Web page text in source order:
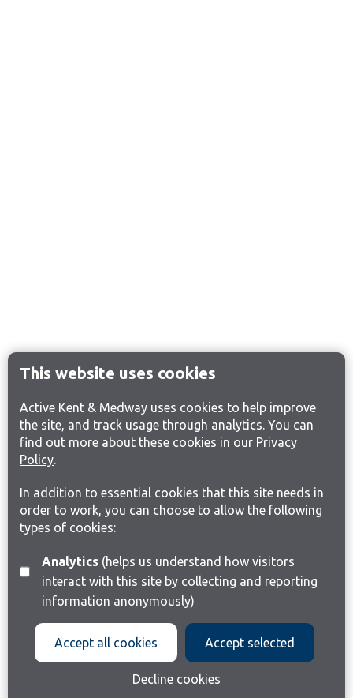
This website uses cookies
Active Kent & Medway uses cookies to help improve
the site, and track usage through analytics. You can
find out more about these cookies in our Privacy
Policy.
In addition to essential cookies that this site needs in
order to work, you can choose to allow the following
types of cookies:
Analytics(helps us understand how visitors
interact with this site by collecting and reporting
information anonymously)
Accept all cookies Accept selected
Decline cookies